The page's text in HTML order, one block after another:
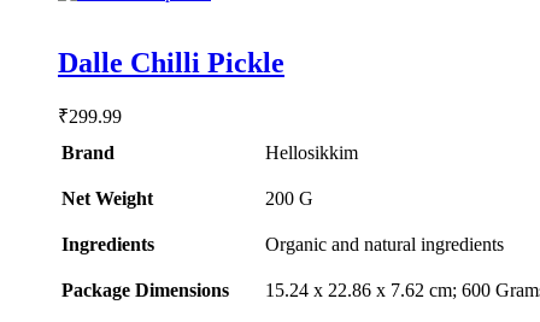
out of 5
Dalle Chilli Pickle
₹299.99
Brand
Hellosikkim
Net Weight ‎200 G
Ingredients ‎Organic and natural ingredients
Package Dimensions ‎15.24 x 22.86 x 7.62 cm; 600